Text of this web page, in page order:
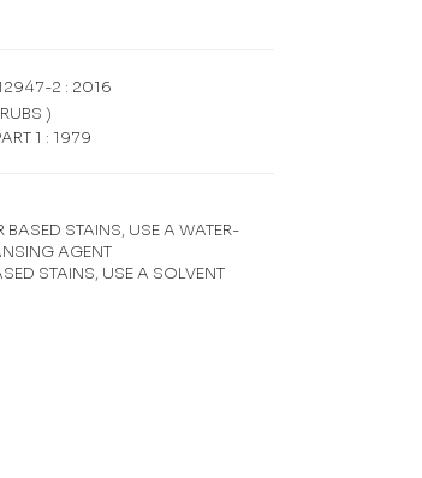
2 : 2016
)
1 : 1979
BASED STAINS, USE A WATER-
AGENT
STAINS, USE A SOLVENT